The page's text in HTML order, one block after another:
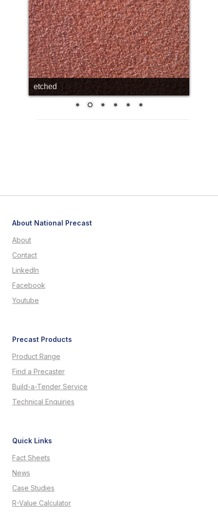
etched
About National Precast
About
Contact
LinkedIn
Facebook
Youtube
Precast Products
Product Range
Find a Precaster
Build-a-Tender Service
Technical Enquiries
Quick Links
Fact Sheets
News
Case Studies
R-Value Calculator